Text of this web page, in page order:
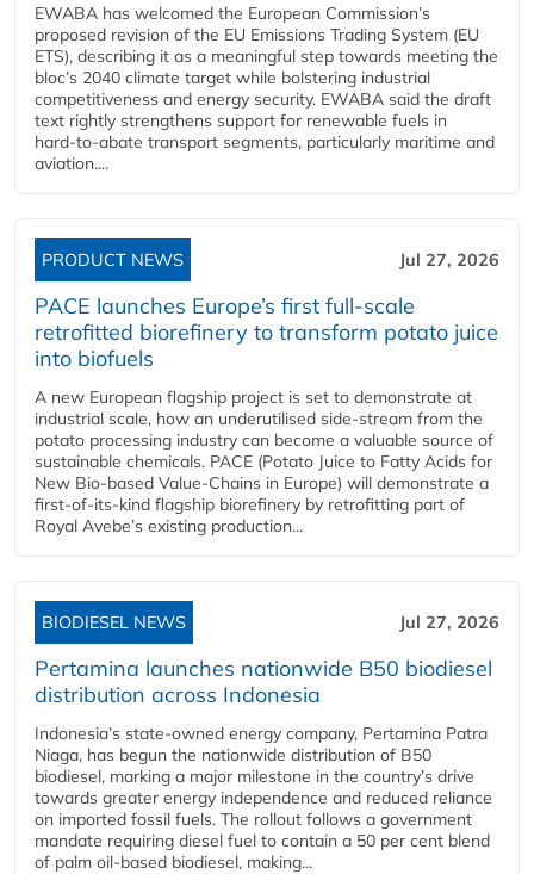
EWABA has welcomed the European Commission’s
proposed revision of the EU Emissions Trading System (EU
ETS), describing it as a meaningful step towards meeting the
bloc’s 2040 climate target while bolstering industrial
competitiveness and energy security. EWABA said the draft
text rightly strengthens support for renewable fuels in
hard‑to‑abate transport segments, particularly maritime and
aviation....
PRODUCT NEWS Jul 27, 2026
PACE launches Europe’s first full-scale
retrofitted biorefinery to transform potato juice
into biofuels
A new European flagship project is set to demonstrate at
industrial scale, how an underutilised side-stream from the
potato processing industry can become a valuable source of
sustainable chemicals. PACE (Potato Juice to Fatty Acids for
New Bio-based Value-Chains in Europe) will demonstrate a
first-of-its-kind flagship biorefinery by retrofitting part of
Royal Avebe’s existing production...
BIODIESEL NEWS Jul 27, 2026
Pertamina launches nationwide B50 biodiesel
distribution across Indonesia
Indonesia’s state-owned energy company, Pertamina Patra
Niaga, has begun the nationwide distribution of B50
biodiesel, marking a major milestone in the country’s drive
towards greater energy independence and reduced reliance
on imported fossil fuels. The rollout follows a government
mandate requiring diesel fuel to contain a 50 per cent blend
of palm oil-based biodiesel, making...